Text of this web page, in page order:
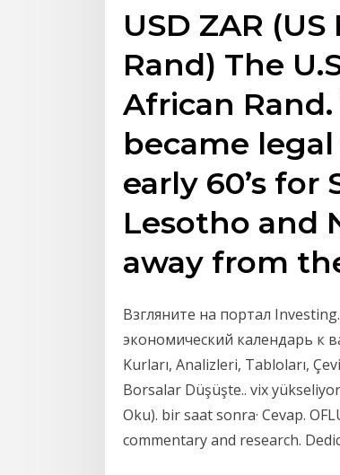
USD ZAR
Rand) The
African
became
early 60’s for
Lesotho and
away from
Взгляните на портал
экономический календарь к
Kurları, Analizleri, Tabloları,
Borsalar Düşüşte.. vix
Oku). bir saat sonra· Cevap.
commentary and research.